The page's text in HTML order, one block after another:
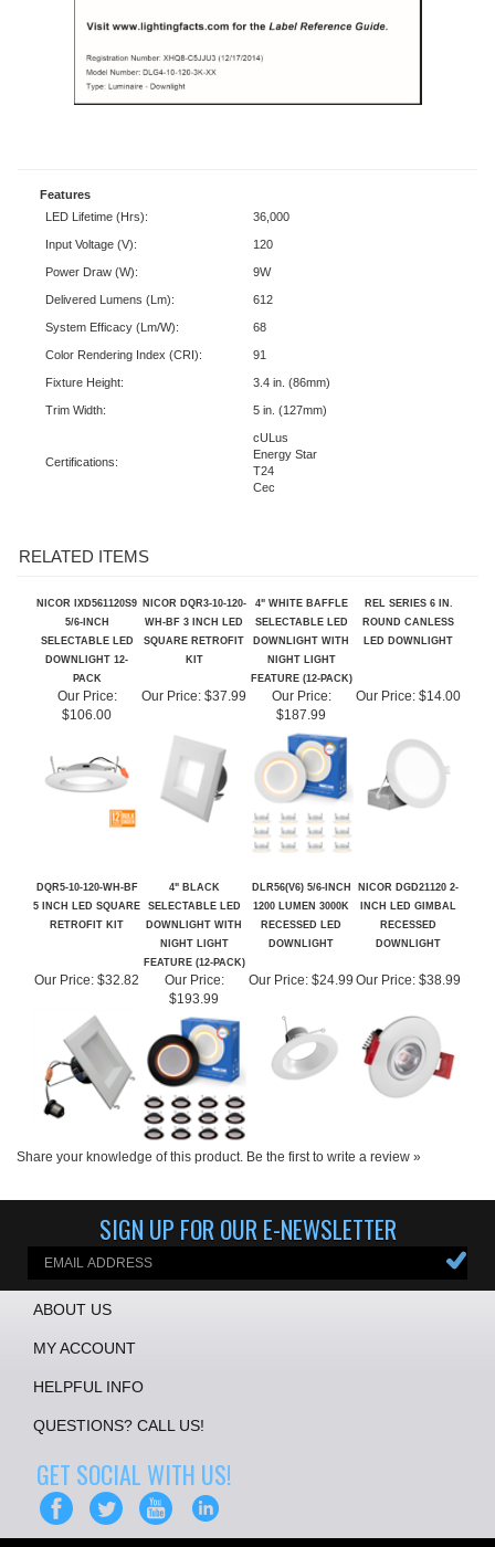
LED Lifetime (Hrs):
36,000
Input Voltage (V): 120
Power Draw (W): 9W
Delivered Lumens (Lm): 612
System Efficacy (Lm/W): 68
Color Rendering Index (CRI): 91
Fixture Height: 3.4 in. (86mm)
5 in. (127mm)
cULus
Energy Star
NICOR IXD561120S9
5/6-INCH
SELECTABLE LED
DOWNLIGHT 12-
PACK
NICOR DQR3-10-120-
WH-BF 3 INCH LED
KIT
4" WHITE BAFFLE
SELECTABLE LED
DOWNLIGHT WITH
NIGHT LIGHT
FEATURE (12-PACK)
REL SERIES 6 IN.
Our Price:
$187.99
DQR5-10-120-WH-BF
4" BLACK
SELECTABLE LED
DOWNLIGHT WITH
NIGHT LIGHT
FEATURE (12-PACK)
DLR56(V6) 5/6-INCH
1200 LUMEN 3000K
DOWNLIGHT
NICOR DGD21120 2-
INCH LED GIMBAL
DOWNLIGHT
Our Price:$32.82
Our Price:
$193.99
Our Price: Our Price:$38.99
SIGN UP FOR OUR E-NEWSLETTER
ABOUT US
MY ACCOUNT
HELPFUL INFO
GET SOCIAL WITH US!